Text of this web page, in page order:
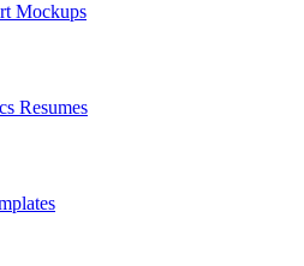
Mockups
Resumes